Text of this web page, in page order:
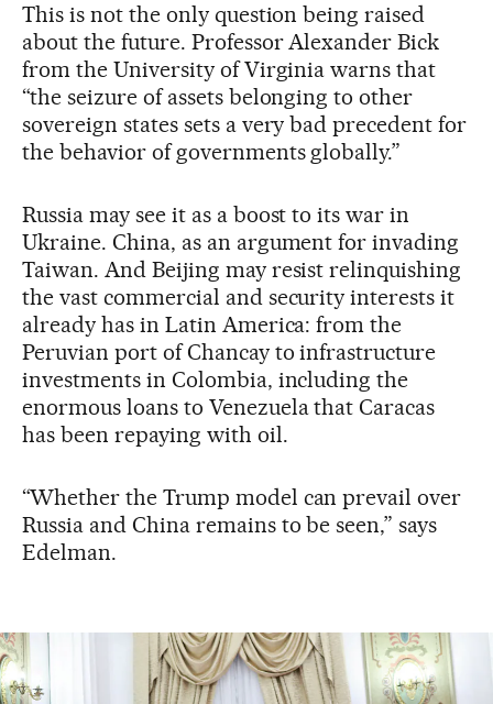
This is not the only question being raised
about the future. Professor Alexander Bick
from the University of Virginia warns that
“the seizure of assets belonging to other
sovereign states sets a very bad precedent for
the behavior of governments globally.”
Russia may see it as a boost to its war in
Ukraine. China, as an argument for invading
Taiwan. And Beijing may resist relinquishing
the vast commercial and security interests it
already has in Latin America: from the
Peruvian port of Chancay to infrastructure
investments in Colombia, including the
enormous loans to Venezuela that Caracas
has been repaying with oil.
“Whether the Trump model can prevail over
Russia and China remains to be seen,” says
Edelman.